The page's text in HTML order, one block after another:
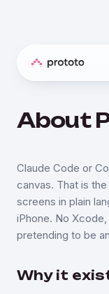
About
Claude Code or
canvas. That is
screens in plain
iPhone. No
pretending to be
Why it